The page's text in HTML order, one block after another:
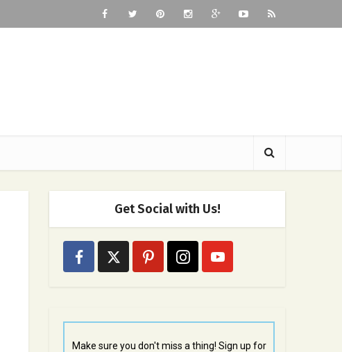
Get Social with Us!
Make sure you don't miss a thing! Sign up for